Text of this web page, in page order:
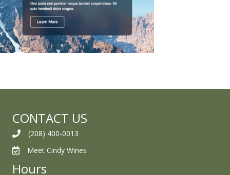
CONTACT US
(208) 400-0013
Meet Cindy Wines
Hours